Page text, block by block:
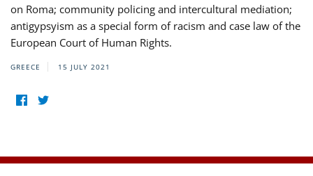
on Roma; community policing and intercultural mediation;
antigypsyism as a special form of racism and case law of the
European Court of Human Rights.
GREECE 15 JULY 2021